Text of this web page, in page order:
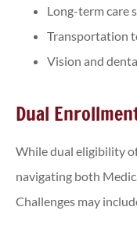
Long-term care
Transportation
Vision and
Dual
While dual eligibility
navigating both
Challenges may